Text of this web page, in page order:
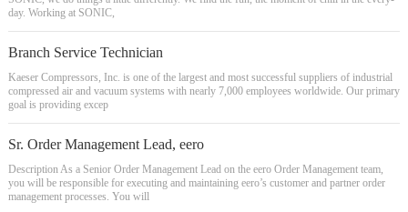
day. Working at SONIC,
Branch Service Technician
Kaeser Compressors, Inc. is one of the largest and most successful suppliers of industrial
compressed air and vacuum systems with nearly 7,000 employees worldwide. Our primary
goal is providing excep
Sr. Order Management Lead, eero
Description As a Senior Order Management Lead on the eero Order Management team,
you will be responsible for executing and maintaining eero’s customer and partner order
management processes. You will